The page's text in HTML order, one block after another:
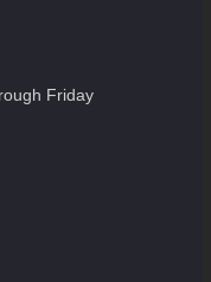
Friday